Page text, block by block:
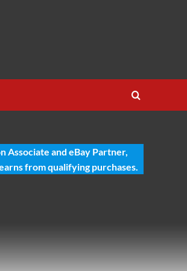
Associate and eBay Partner,
from qualifying purchases.